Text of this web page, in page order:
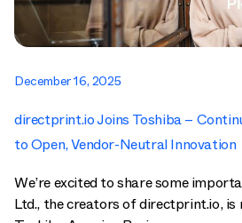
December 16, 2025
directprint.io Joins Toshiba –
to Open, Vendor-Neutral Innovation
We’re excited to share some
Ltd., the creators of directprint.io,